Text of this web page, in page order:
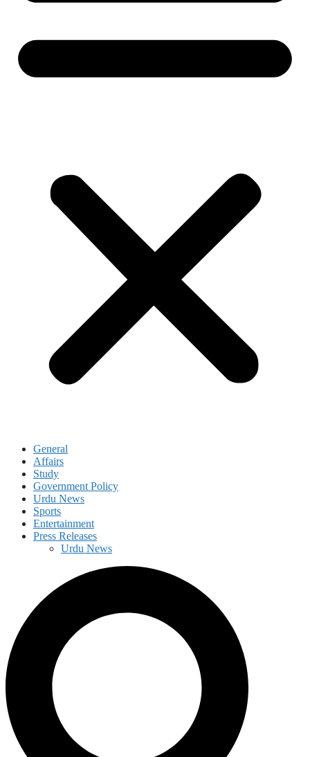
General
Affairs
Study
Government Policy
Urdu News
Sports
Entertainment
Press Releases
Urdu News